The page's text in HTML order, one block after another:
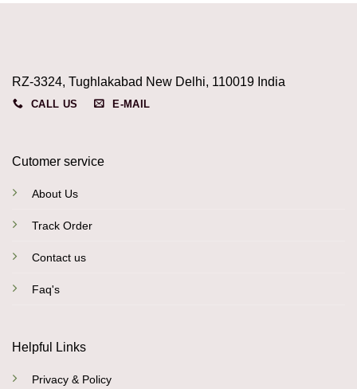
RZ-3324, Tughlakabad New Delhi, 110019 India
CALL US E-MAIL
Cutomer service
About Us
Track Order
Contact us
Faq's
Helpful Links
Privacy & Policy